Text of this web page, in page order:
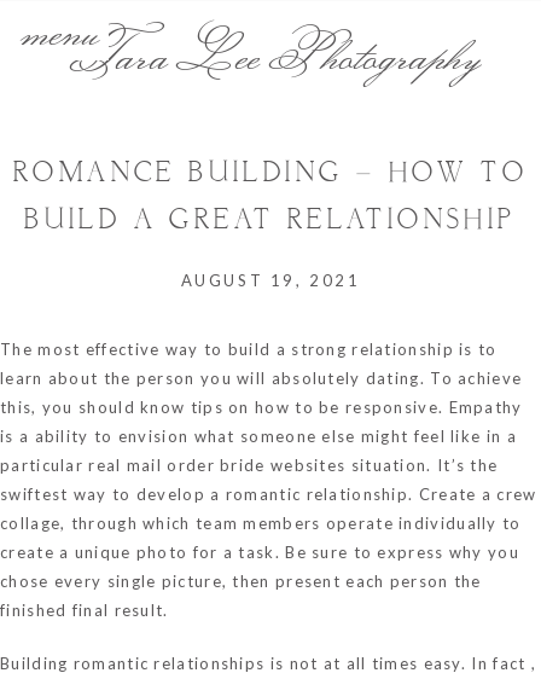
Tara Lee Photography
ROMANCE BUILDING – HOW TO
BUILD A GREAT RELATIONSHIP
AUGUST 19, 2021
The most effective way to build a strong relationship is to
learn about the person you will absolutely dating. To achieve
this, you should know tips on how to be responsive. Empathy
is a ability to envision what someone else might feel like in a
particularreal mail order bride websites situation. It’s the
swiftest way to develop a romantic relationship. Create a crew
collage, through which team members operate individually to
create a unique photo for a task. Be sure to express why you
chose every single picture, then present each person the
finished final result.
Building romantic relationships is not at all times easy. In fact ,
menu